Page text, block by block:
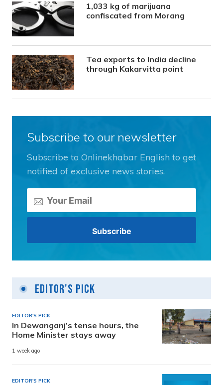
1,033 kg of marijuana
confiscated from Morang
Tea exports to India decline
through Kakarvitta point
Subscribe to our newsletter
Subscribe to Onlinekhabar English to get
notified of exclusive news stories.
Editor's Pick
EDITOR'S PICK
In Dewanganj’s tense hours, the
Home Minister stays away
1 week ago
EDITOR'S PICK